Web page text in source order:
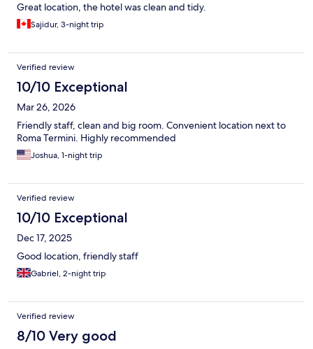
Great location, the hotel was clean and tidy.
Sajidur, 3-night trip
Verified review
10/10 Exceptional
Mar 26, 2026
Friendly staff, clean and big room. Convenient location next to
Roma Termini. Highly recommended
Joshua, 1-night trip
Verified review
10/10 Exceptional
Dec 17, 2025
Good location, friendly staff
Gabriel, 2-night trip
Verified review
8/10 Very good